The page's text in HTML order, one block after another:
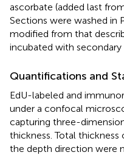
ascorbate (added last
Sections were washed in
modified from that
incubated with secondary
Quantifications and
EdU-labeled and
under a confocal
capturing three-
thickness. Total
the depth direction were